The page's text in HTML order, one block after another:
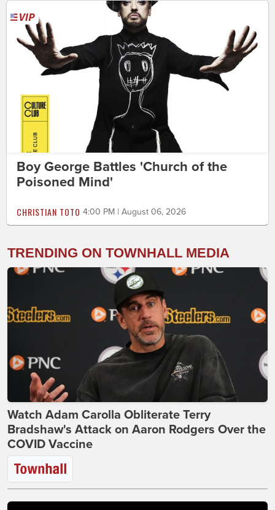
Boy George Battles 'Church of the
Poisoned Mind'
CHRISTIAN TOTO 4:00 PM | August 06, 2026
TRENDING ON TOWNHALL MEDIA
Watch Adam Carolla Obliterate Terry
Bradshaw's Attack on Aaron Rodgers Over the
COVID Vaccine